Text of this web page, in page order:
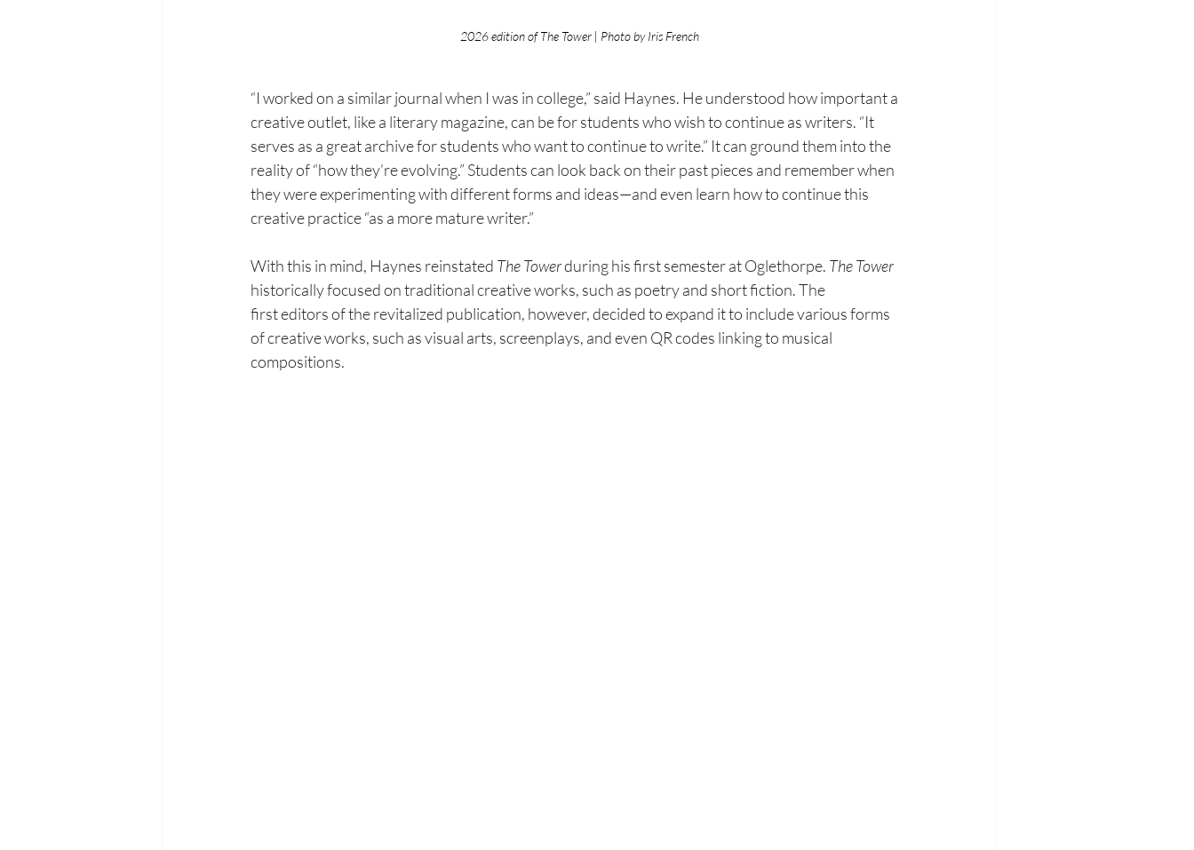
2026 edition of The Tower | Photo by Iris French
“I worked on a similar journal when I was in college,” said Haynes. He understood howimportant a
creative outlet, like a literary magazine, can be for students who wish to continue aswriters. “It
serves as a great archive for students who want to continue to write.” It can ground them into the
reality of “how they’re evolving.” Students can look back on their past pieces and remember when
they were experimenting with different forms and ideas—and even learn how to continue this
creative practice “as a more mature writer.”
With this in mind, Haynes reinstated The Tower during his first semester at Oglethorpe. The Tower
historically focused on traditional creative works, such as poetry and short fiction. The
firsteditors of the revitalized publication, however, decided to expand it to include various forms
of creative works, such as visual arts, screenplays, and even QR codes linking to musical
compositions.